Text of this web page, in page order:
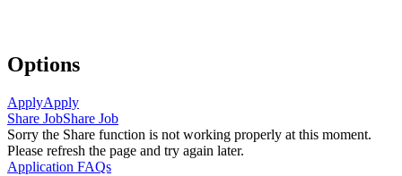
Options
ApplyApply
Share JobShare Job
Sorry the Share function is not working properly at this moment.
Please refresh the page and try again later.
Application FAQs